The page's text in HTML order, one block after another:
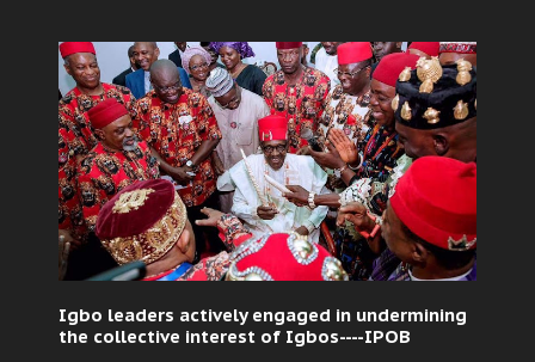
Igbo leaders actively engaged in undermining
the collective interest of Igbos----IPOB